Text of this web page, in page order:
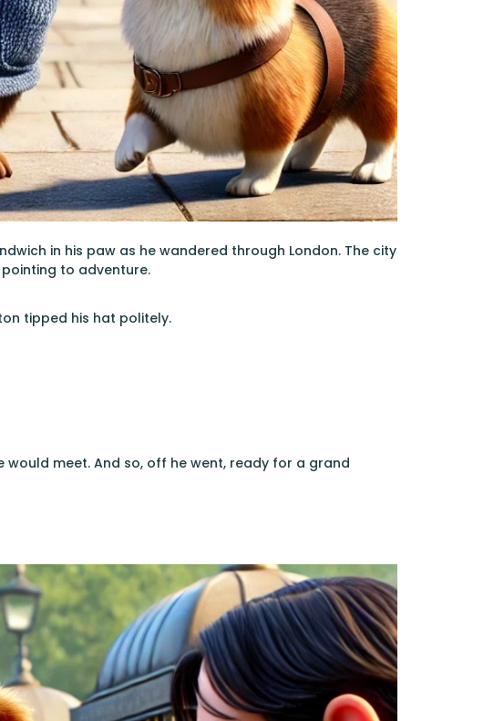
in his paw as he wandered through London. The city
to adventure.
tipped his hat politely.
would meet. And so, off he went, ready for a grand